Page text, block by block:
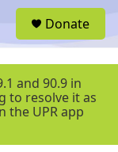
r
Donate
and 90.9 in
to resolve it as
the UPR app